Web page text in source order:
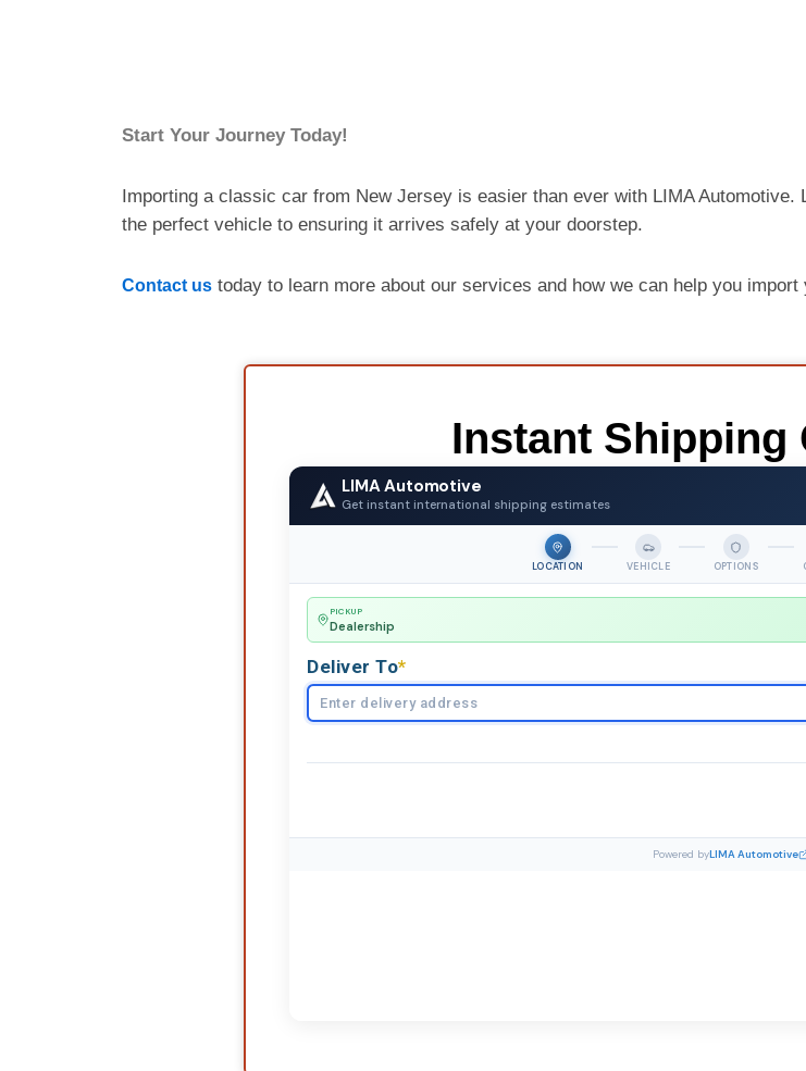
Start Your Journey Today!
Importing a classic car from New Jersey is easier than ever with LIMA
the perfect vehicle to ensuring it arrives safely at your doorstep.
Contact us today to learn more about our services and how we can help you
Instant Shipping